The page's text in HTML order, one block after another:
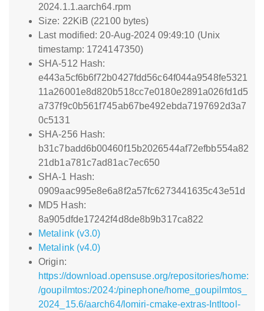
2024.1.1.aarch64.rpm
Size: 22KiB (22100 bytes)
Last modified: 20-Aug-2024 09:49:10 (Unix
timestamp: 1724147350)
SHA-512 Hash:
e443a5cf6b6f72b0427fdd56c64f044a9548fe5321
11a26001e8d820b518cc7e0180e2891a026fd1d5
a737f9c0b561f745ab67be492ebda7197692d3a7
0c5131
SHA-256 Hash:
b31c7badd6b00460f15b2026544af72efbb554a82
21db1a781c7ad81ac7ec650
SHA-1 Hash:
0909aac995e8e6a8f2a57fc6273441635c43e51d
MD5 Hash:
8a905dfde17242f4d8de8b9b317ca822
Metalink (v3.0)
Metalink (v4.0)
Origin:
https://download.opensuse.org/repositories/home:
/goupilmtos:/2024:/pinephone/home_goupilmtos_
2024_15.6/aarch64/lomiri-cmake-extras-Intltool-